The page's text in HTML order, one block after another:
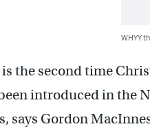
WHYY
the second time
introduced in the
says Gordon